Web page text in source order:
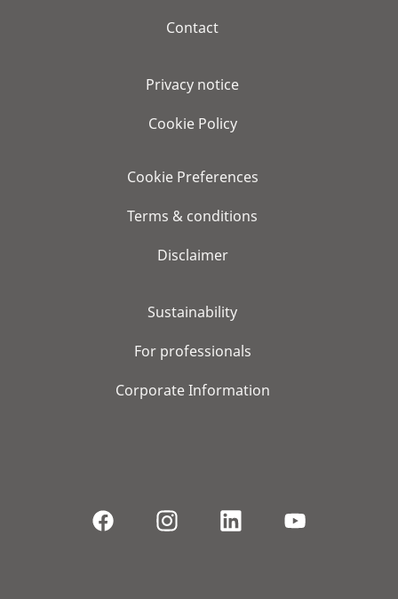
Contact
Privacy notice
Cookie Policy
Cookie Preferences
Terms & conditions
Disclaimer
Sustainability
For professionals
Corporate Information